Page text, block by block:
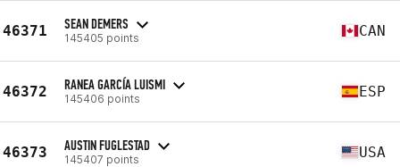
46371 SEAN DEMERS
145405 points CAN
46372 RANEA GARCÍA LUISMI
145406 points ESP
46373 AUSTIN FUGLESTAD
145407 points USA